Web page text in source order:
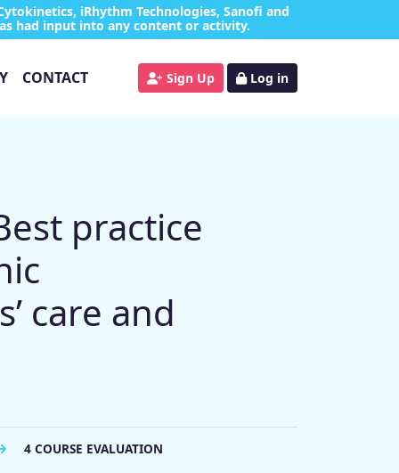
iRhythm Technologies, Sanofi and
had input into any content or activity.
CONTACT Sign Up Log in
practice
care and
4 COURSE EVALUATION